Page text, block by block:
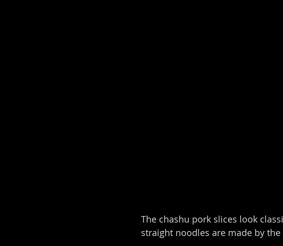
The chashu pork slices look
straight noodles are made by